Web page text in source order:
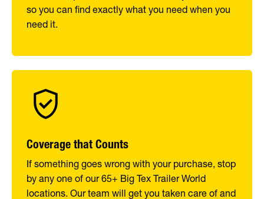
so you can find exactly what you need when you
need it.
Coverage that Counts
If something goes wrong with your purchase, stop
by any one of our 65+ Big Tex Trailer World
locations. Our team will get you taken care of and